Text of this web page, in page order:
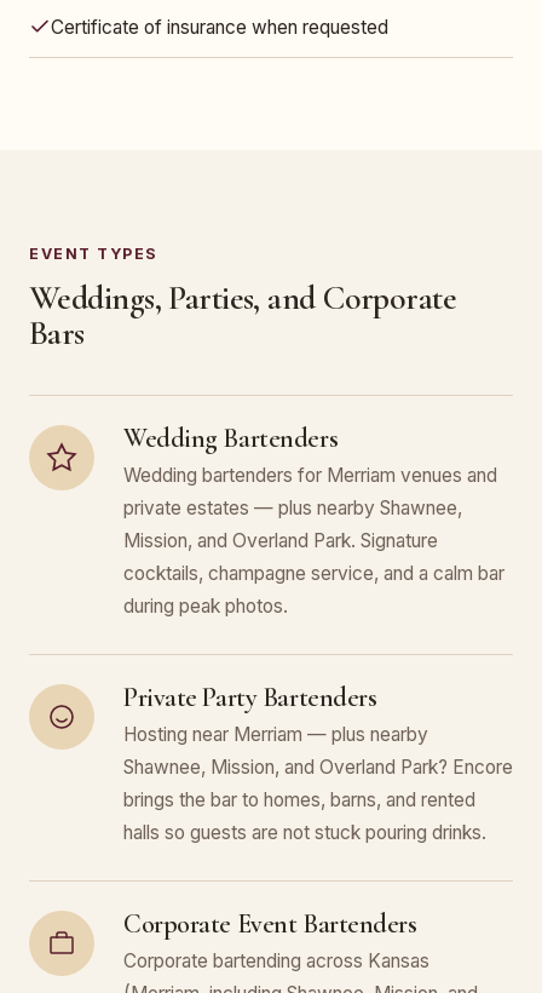
Certificate of insurance when requested
EVENT TYPES
Weddings, Parties, and Corporate
Bars
Wedding Bartenders
Wedding bartenders for Merriam venues and
private estates — plus nearby Shawnee,
Mission, and Overland Park. Signature
cocktails, champagne service, and a calm bar
during peak photos.
Private Party Bartenders
Hosting near Merriam — plus nearby
Shawnee, Mission, and Overland Park? Encore
brings the bar to homes, barns, and rented
halls so guests are not stuck pouring drinks.
Corporate Event Bartenders
Corporate bartending across Kansas